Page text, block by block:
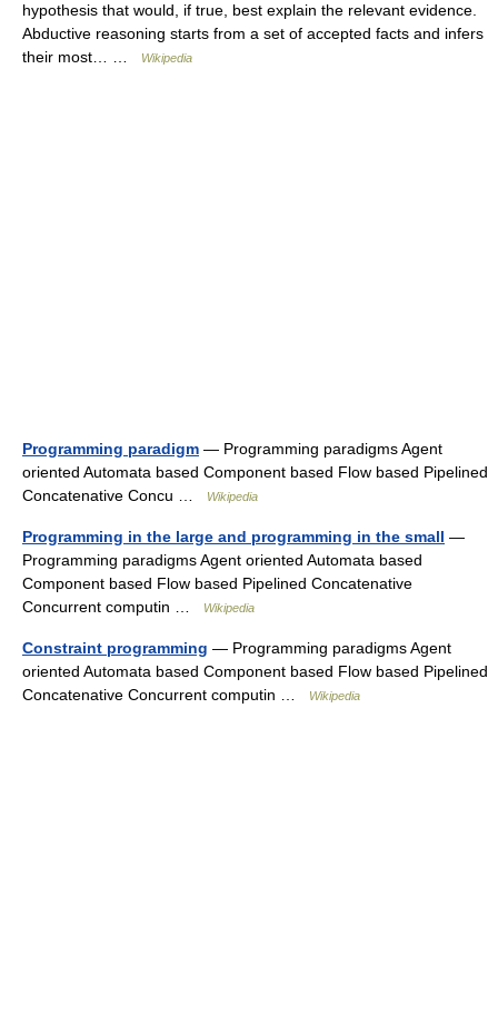
hypothesis that would, if true, best explain the relevant evidence.
Abductive reasoning starts from a set of accepted facts and infers
their most… …
Wikipedia
Programming paradigm — Programming paradigms Agent
oriented Automata based Component based Flow based Pipelined
Concatenative Concu …
Wikipedia
Programming in the large and programming in the small —
Programming paradigms Agent oriented Automata based
Component based Flow based Pipelined Concatenative
Concurrent computin …
Wikipedia
Constraint programming — Programming paradigms Agent
oriented Automata based Component based Flow based Pipelined
Concatenative Concurrent computin …
Wikipedia